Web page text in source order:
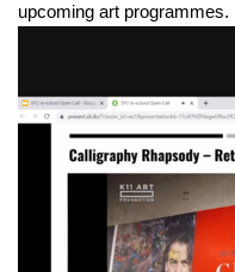
upcoming art programmes.